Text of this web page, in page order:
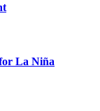
La Niña